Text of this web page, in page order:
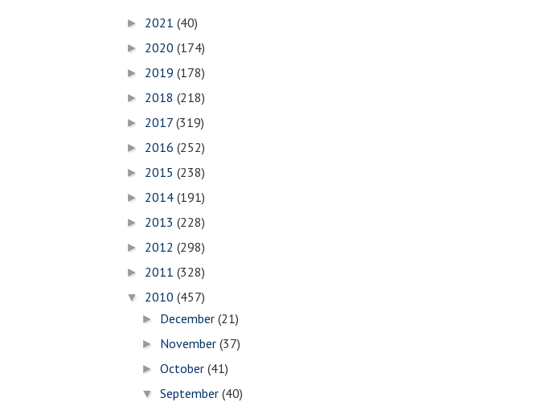
► 2021 (40)
► 2020 (174)
► 2019 (178)
► 2018 (218)
► 2017 (319)
► 2016 (252)
► 2015 (238)
► 2014 (191)
► 2013 (228)
► 2012 (298)
► 2011 (328)
▼ 2010 (457)
► December(21)
► November(37)
►October(41)
▼September(40)